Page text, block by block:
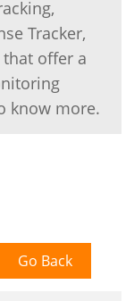
Tracker,
that offer a
know more.
Go Back